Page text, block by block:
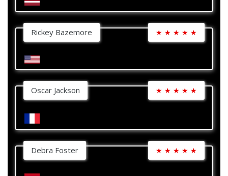
Rickey Bazemore ★ ★ ★ ★ ★
Oscar Jackson ★ ★ ★ ★ ★
Debra Foster ★ ★ ★ ★ ★